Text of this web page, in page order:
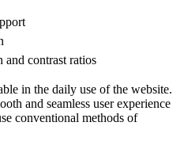
and contrast ratios
in the daily use of the website.
and seamless user experience
conventional methods of